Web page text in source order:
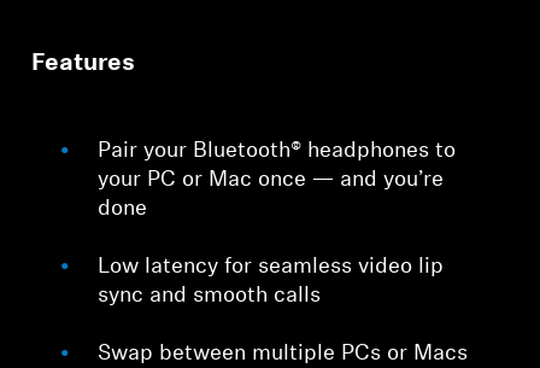
Features
Pair your Bluetooth® headphones to
your PC or Mac once — and you’re
done
Low latency for seamless video lip
sync and smooth calls
Swap between multiple PCs or Macs